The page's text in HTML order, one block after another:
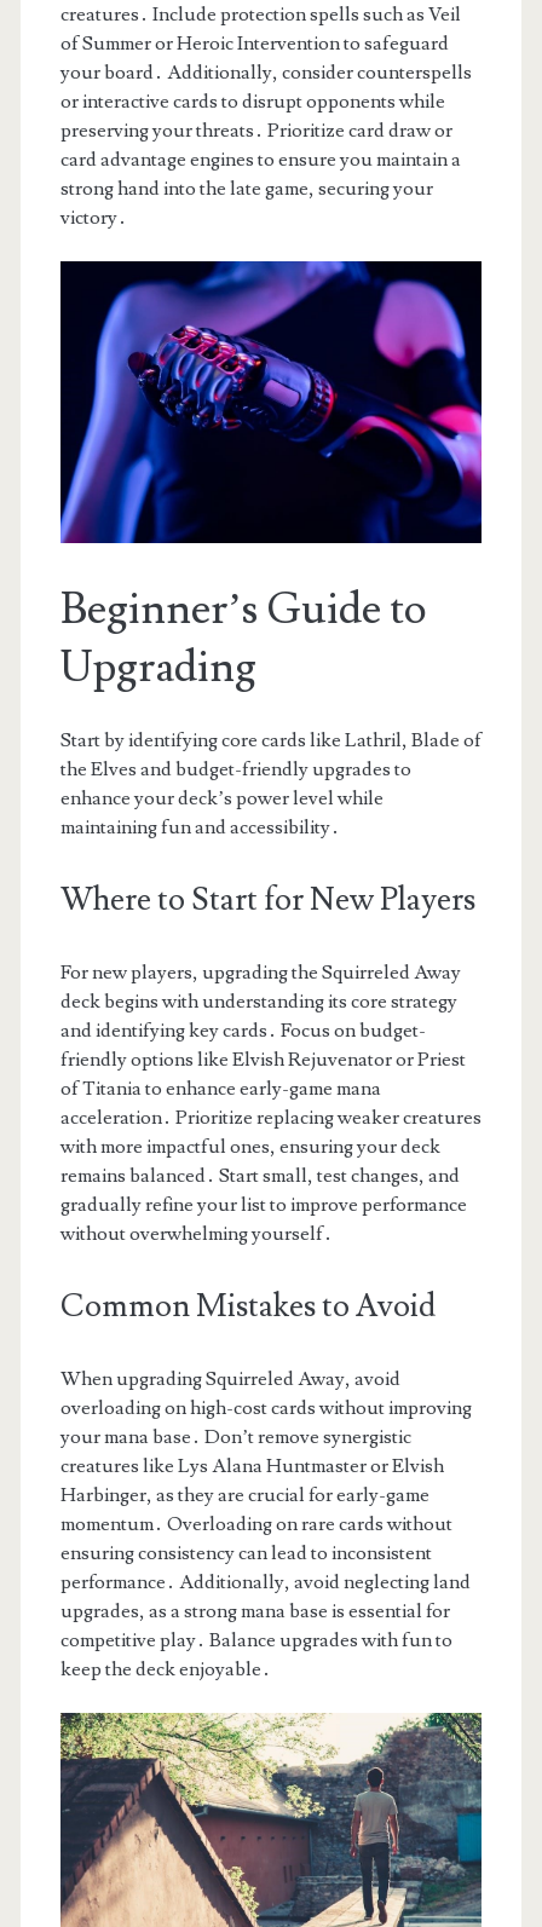
creatures․ Include protection spells such as Veil
of Summer or Heroic Intervention to safeguard
your board․ Additionally, consider counterspells
or interactive cards to disrupt opponents while
preserving your threats․ Prioritize card draw or
card advantage engines to ensure you maintain a
strong hand into the late game, securing your
victory․
Beginner’s Guide to
Upgrading
Start by identifying core cards like Lathril, Blade of
the Elves and budget-friendly upgrades to
enhance your deck’s power level while
maintaining fun and accessibility․
Where to Start for New Players
For new players, upgrading the Squirreled Away
deck begins with understanding its core strategy
and identifying key cards․ Focus on budget-
friendly options like Elvish Rejuvenator or Priest
of Titania to enhance early-game mana
acceleration․ Prioritize replacing weaker creatures
with more impactful ones, ensuring your deck
remains balanced․ Start small, test changes, and
gradually refine your list to improve performance
without overwhelming yourself․
Common Mistakes to Avoid
When upgrading Squirreled Away, avoid
overloading on high-cost cards without improving
your mana base․ Don’t remove synergistic
creatures like Lys Alana Huntmaster or Elvish
Harbinger, as they are crucial for early-game
momentum․ Overloading on rare cards without
ensuring consistency can lead to inconsistent
performance․ Additionally, avoid neglecting land
upgrades, as a strong mana base is essential for
competitive play․ Balance upgrades with fun to
keep the deck enjoyable․